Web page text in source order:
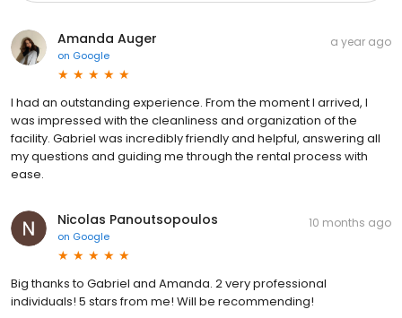
Amanda Auger
on Google
a year ago
I had an outstanding experience. From the moment I arrived, I
was impressed with the cleanliness and organization of the
facility. Gabriel was incredibly friendly and helpful, answering all
my questions and guiding me through the rental process with
ease.
Nicolas Panoutsopoulos
on Google
10 months ago
Big thanks to Gabriel and Amanda. 2 very professional
individuals! 5 stars from me! Will be recommending!